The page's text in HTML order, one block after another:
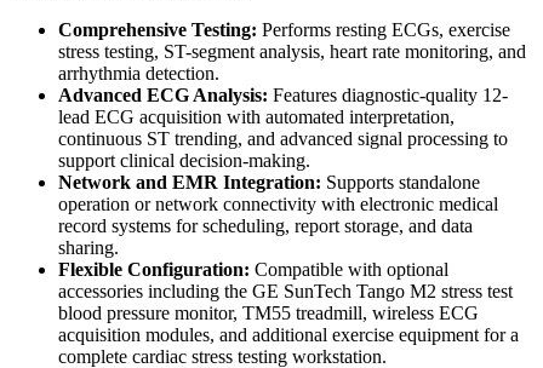
Comprehensive Testing: Performs resting ECGs, exercise
stress testing, ST-segment analysis, heart rate monitoring, and
arrhythmia detection.
Advanced ECG Analysis: Features diagnostic-quality 12-
lead ECG acquisition with automated interpretation,
continuous ST trending, and advanced signal processing to
support clinical decision-making.
Network and EMR Integration: Supports standalone
operation or network connectivity with electronic medical
record systems for scheduling, report storage, and data
sharing.
Flexible Configuration: Compatible with optional
accessories including the GE SunTech Tango M2 stress test
blood pressure monitor, TM55 treadmill, wireless ECG
acquisition modules, and additional exercise equipment for a
complete cardiac stress testing workstation.